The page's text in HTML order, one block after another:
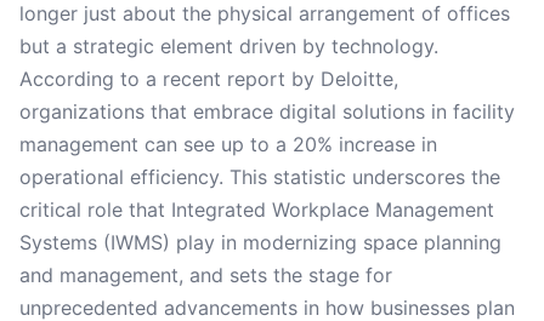
longer just about the physical arrangement of offices
but a strategic element driven by technology.
According to a recent report by Deloitte,
organizations that embrace digital solutions in facility
management can see up to a 20% increase in
operational efficiency. This statistic underscores the
critical role that Integrated Workplace Management
Systems (IWMS) play in modernizing space planning
and management, and sets the stage for
unprecedented advancements in how businesses plan